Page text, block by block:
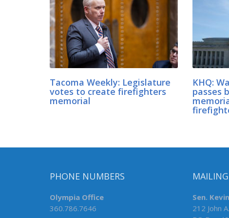
Tacoma Weekly: Legislature
votes to create firefighters
memorial
KHQ:
passes
PHONE NUMBERS
Olympia Office
360.786.7646
Sen.
212 John